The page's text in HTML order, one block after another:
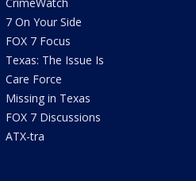
CrimeWatch
7 On Your Side
FOX 7 Focus
Texas: The Issue Is
Care Force
Missing in Texas
FOX 7 Discussions
ATX-tra